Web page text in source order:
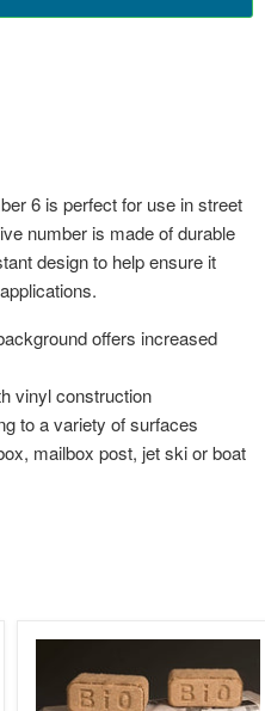
6 is perfect for use in street
number is made of durable
design to help ensure it
offers increased
vinyl construction
to a variety of surfaces
mailbox post, jet ski or boat
image